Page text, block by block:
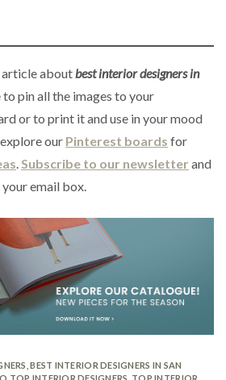
article aboutbest interior designers in
to pin all the images to your
or to print it and use in your mood
our Pinterest boards for
.Subscribe to our newsletter and
email box.
,BEST INTERIOR DESIGNERS IN SAN